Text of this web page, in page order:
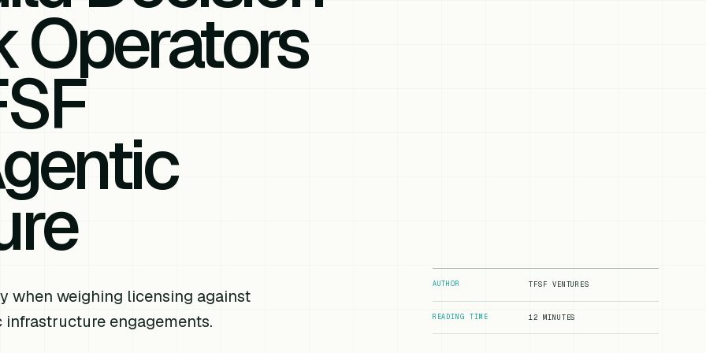
Operators
when weighing licensing against
engagements.
AUTHOR TFSF VENTURES
READING TIME 12 MINUTES